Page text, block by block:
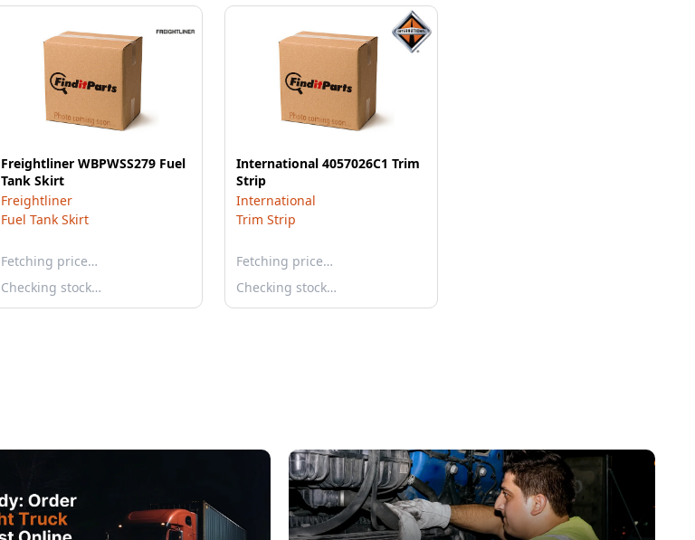
Freightliner WBPWSS279 Fuel
Tank Skirt
Freightliner
Fuel Tank Skirt
Fetching price…
Checking stock…
International 4057026C1 Trim
Strip
International
Trim Strip
Fetching price…
Checking stock…